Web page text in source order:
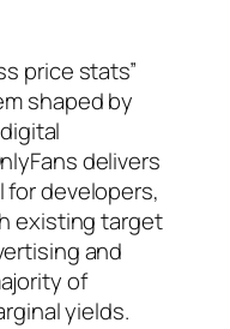
price stats”
shaped by
delivers
developers,
existing target
and
of
yields.